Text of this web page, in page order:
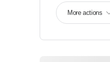
More actions